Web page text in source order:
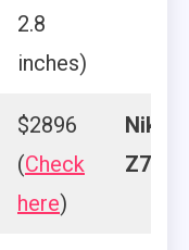
2.8
inches)
$2896
(Check
here)
Nikon
Z7